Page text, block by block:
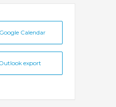
Calendar
export